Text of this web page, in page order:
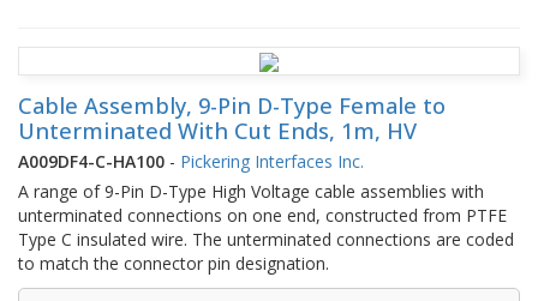
Cable Assembly, 9-Pin D-Type Female to
Unterminated With Cut Ends, 1m, HV
A009DF4-C-HA100 - Pickering Interfaces Inc.
A range of 9-Pin D-Type High Voltage cable assemblies with
unterminated connections on one end, constructed from PTFE
Type C insulated wire. The unterminated connections are coded
to match the connector pin designation.